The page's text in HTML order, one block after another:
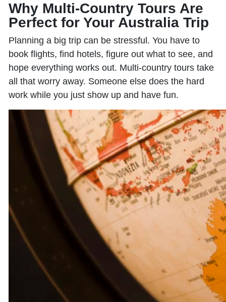
Why Multi-Country Tours Are
Perfect for Your Australia Trip
Planning a big trip can be stressful. You have to
book flights, find hotels, figure out what to see, and
hope everything works out. Multi-country tours take
all that worry away. Someone else does the hard
work while you just show up and have fun.